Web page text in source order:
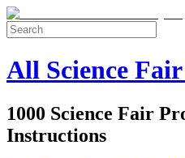
All Science
1000 Science Fair
Instructions